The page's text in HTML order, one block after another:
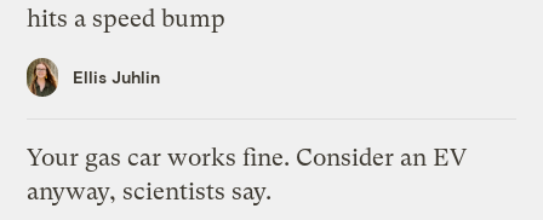
hits a speed bump
Ellis Juhlin
Your gas car works fine. Consider an EV
anyway, scientists say.